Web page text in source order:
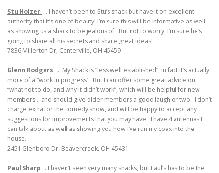
Stu Holzer … I haven’t been to Stu’s shack but have it on excellent
authority that it’s one of beauty! I’m sure this will be informative as well
as showing us a shack to be jealous of. But not to worry, I’m sure he’s
going to share all his secrets and share great ideas!
7836 Millerton Dr, Centerville, OH 45459
Glenn Rodgers … My Shack is “less well established”, in fact it’s actually
more of a “work in progress”. But I can offer some great advice on
“what not to do, and why it didn’t work”, which will be helpful for new
members… and should give older members a good laugh or two. I don’t
charge extra for the comedy show, and will be happy to accept any
suggestions for improvements that you may have. I have 4 antennas I
can talk about as well as showing you how I’ve run my coax into the
house.
2451 Glenboro Dr, Beavercreek, OH 45431
Paul Sharp … I haven’t seen very many shacks, but Paul’s has to be the